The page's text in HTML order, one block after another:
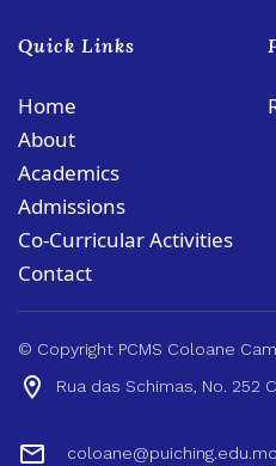
Quick Links
Home
About
Academics
Admissions
Co-Curricular Activities
Contact
© Copyright PCMS Coloane
Rua das Schimas, No. 252
coloane@puiching.edu.mo